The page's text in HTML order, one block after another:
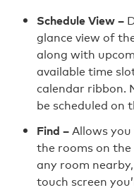
Schedule View –
glance view of
along with
available time
calendar ribbon.
be scheduled on
Find –Allows
the rooms on
any room
touch screen